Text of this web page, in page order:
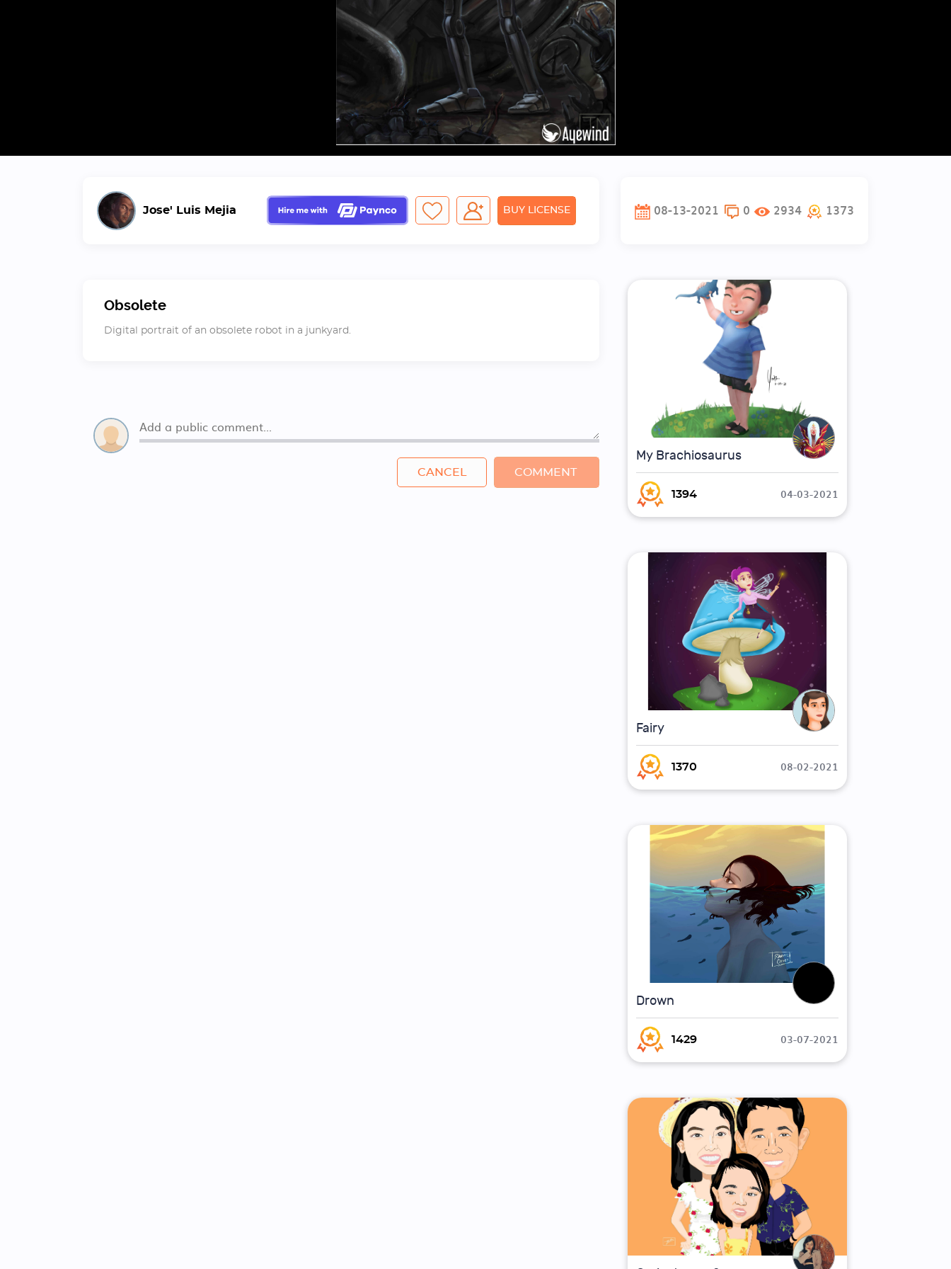
Jose' Luis Mejia BUY LICENSE 08-13-2021 0 2934 1373
Obsolete
Digital portrait of an obsolete robot in a junkyard.
CANCEL COMMENT
My Brachiosaurus
1394 04-03-2021
Fairy
1370 08-02-2021
Drown
1429 03-07-2021